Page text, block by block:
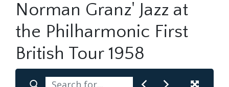
Norman Granz' Jazz at
the Philharmonic First
British Tour 1958